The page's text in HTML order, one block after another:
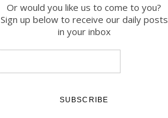
Or would you like us to come to you?
Sign up below to receive our daily posts
in your inbox